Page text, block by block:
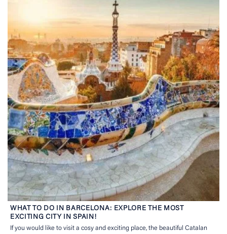
WHAT TO DO IN BARCELONA: EXPLORE THE MOST
EXCITING CITY IN SPAIN!
If you would like to visit a cosy and exciting place, the beautiful Catalan